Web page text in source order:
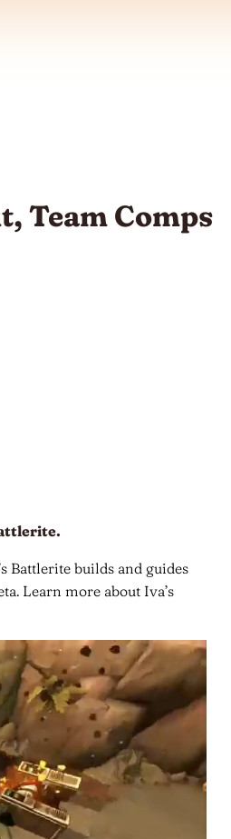
Team Comps
Battlerite builds and guides
Learn more about Iva’s